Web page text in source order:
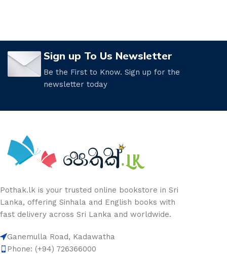
Sign up To Us Newsletter
Be the First to Know. Sign up for the
newsletter today
Pothak.lk is your trusted online bookstore in Sri
Lanka, offering Sinhala and English books with
fast delivery across Sri Lanka and worldwide.
Ganemulla Road, Kadawatha
Phone: (+94) 726366000